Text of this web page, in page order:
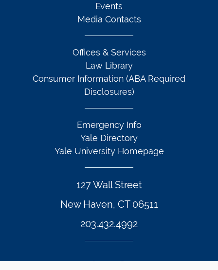
127 Wall Street
New Haven, CT 06511
203.432.4992
Events
Media Contacts
Offices & Services
Law Library
Consumer Information (ABA Required
Disclosures)
Emergency Info
Yale Directory
Yale University Homepage